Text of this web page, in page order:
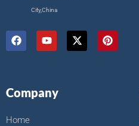
City,China
F
a
c
o
Y
o
u
e
X
-
t
P
i
n
Company
Home